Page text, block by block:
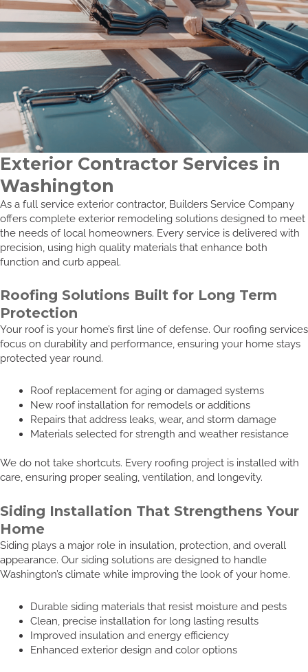
Exterior Contractor Services in
Washington
As a full service exterior contractor, Builders Service Company
offers complete exterior remodeling solutions designed to meet
the needs of local homeowners. Every service is delivered with
precision, using high quality materials that enhance both
function and curb appeal.
Roofing Solutions Built for Long Term
Protection
Your roof is your home’s first line of defense. Our roofing services
focus on durability and performance, ensuring your home stays
protected year round.
Roof replacement for aging or damaged systems
New roof installation for remodels or additions
Repairs that address leaks, wear, and storm damage
Materials selected for strength and weather resistance
We do not take shortcuts. Every roofing project is installed with
care, ensuring proper sealing, ventilation, and longevity.
Siding Installation That Strengthens Your
Home
Siding plays a major role in insulation, protection, and overall
appearance. Our siding solutions are designed to handle
Washington’s climate while improving the look of your home.
Durable siding materials that resist moisture and pests
Clean, precise installation for long lasting results
Improved insulation and energy efficiency
Enhanced exterior design and color options